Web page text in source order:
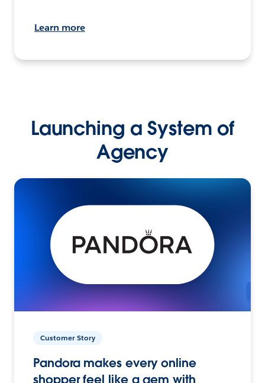
Learn more
Launching a System of
Agency
Customer Story
Pandora makes every online
shopper feel like a gem with